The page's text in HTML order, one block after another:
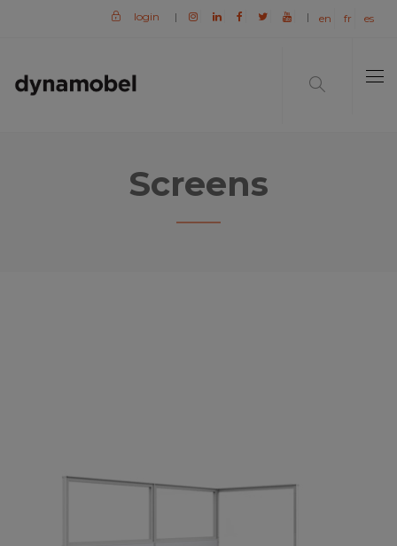
login | | en fr es
Screens